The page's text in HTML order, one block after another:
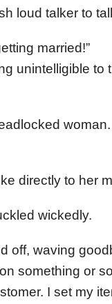
loud talker to
married!”
unintelligible to
directly to her
wickedly.
off, waving
something or
I set my